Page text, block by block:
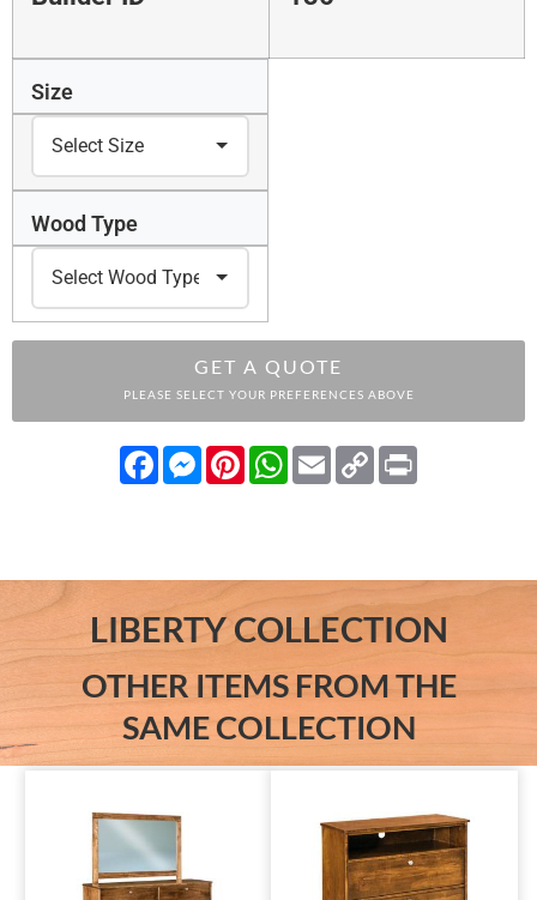
Size
Wood Type
GET A QUOTE
PLEASE SELECT YOUR PREFERENCES ABOVE
FacebookMessenger
PinterestWhatsApp
Email Copy
Link
LIBERTY COLLECTION
OTHER ITEMS FROM THE
SAME COLLECTION